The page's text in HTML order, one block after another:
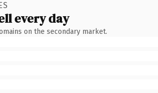
every day
on the secondary market.